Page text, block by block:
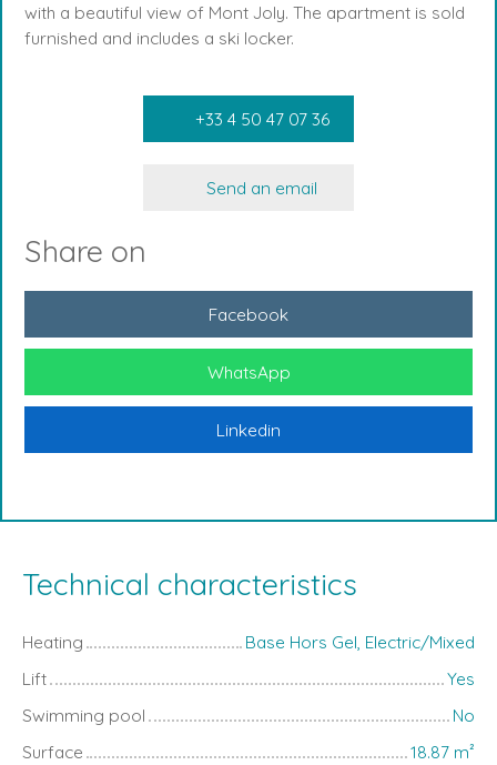
with a beautiful view of Mont Joly. The apartment is sold
furnished and includes a ski locker.
+33 4 50 47 07 36
Send an email
Share on
Facebook
WhatsApp
Linkedin
Technical characteristics
Heating
Base Hors Gel, Electric/Mixed
Lift
Yes
Swimming pool
No
Surface
18.87 m²